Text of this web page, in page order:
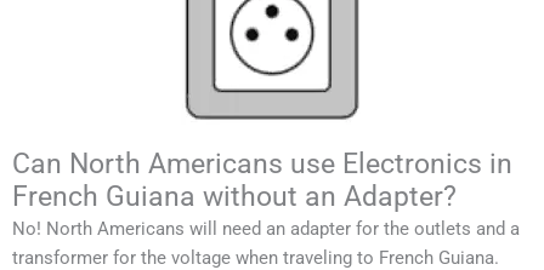
Can North Americans use Electronics in
French Guiana without an Adapter?
No! North Americans will need an adapter for the outlets and a
transformer for the voltage when traveling to French Guiana.